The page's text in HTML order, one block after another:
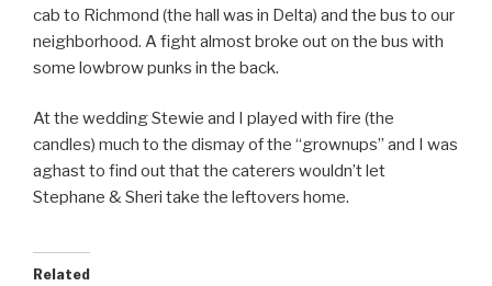
cab to Richmond (the hall was in Delta) and the bus to our
neighborhood. A fight almost broke out on the bus with
some lowbrow punks in the back.
At the wedding Stewie and I played with fire (the
candles) much to the dismay of the “grownups” and I was
aghast to find out that the caterers wouldn’t let
Stephane & Sheri take the leftovers home.
Related